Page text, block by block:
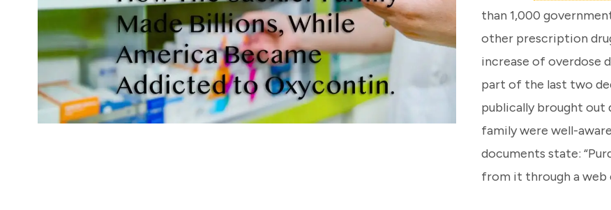
than 1,000
other prescription
increase of overdose
part of the last two
publically brought out
family were well-
documents state:
from it through a web